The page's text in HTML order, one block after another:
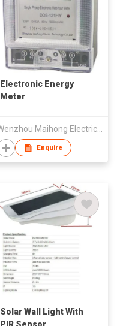
Electronic Energy
Meter
Wenzhou Maihong Electric Technology Co., Ltd.
Enquire
Solar Wall Light With